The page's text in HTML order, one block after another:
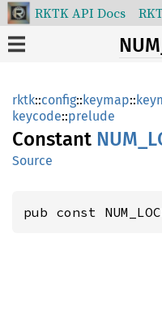
RKTK API Docs
rktk::config::keymap::
keycode::prelude
Constant NUM_
Source
pub const